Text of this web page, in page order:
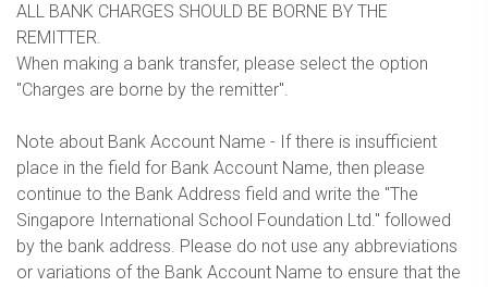
ALL BANK CHARGES SHOULD BE BORNE BY THE
REMITTER.
When making a bank transfer, please select the option
"Charges are borne by the remitter".
Note about Bank Account Name - If there is insufficient
place in the field for Bank Account Name, then please
continue to the Bank Address field and write the "The
Singapore International School Foundation Ltd." followed
by the bank address. Please do not use any abbreviations
or variations of the Bank Account Name to ensure that the